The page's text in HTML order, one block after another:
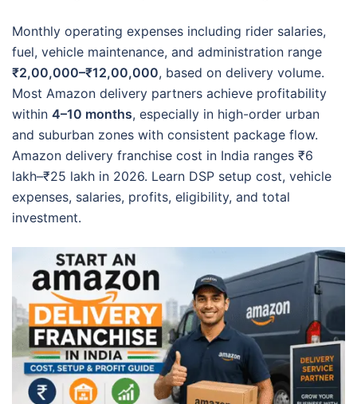
Monthly operating expenses including rider salaries,
fuel, vehicle maintenance, and administration range
₹2,00,000–₹12,00,000, based on delivery volume.
Most Amazon delivery partners achieve profitability
within 4–10 months, especially in high-order urban
and suburban zones with consistent package flow.
Amazon delivery franchise cost in India ranges ₹6
lakh–₹25 lakh in 2026. Learn DSP setup cost, vehicle
expenses, salaries, profits, eligibility, and total
investment.